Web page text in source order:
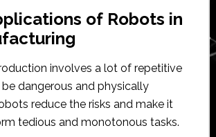
of Robots in
involves a lot of repetitive
dangerous and physically
reduce the risks and make it
tedious and monotonous tasks.